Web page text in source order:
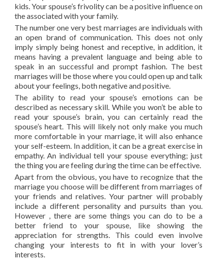
kids. Your spouse’s frivolity can be a positive influence on
the associated with your family.
The number one very best marriages are individuals with
an open brand of communication. This does not only
imply simply being honest and receptive, in addition, it
means having a prevalent language and being able to
speak in an successful and prompt fashion. The best
marriages will be those where you could open up and talk
about your feelings, both negative and positive.
The ability to read your spouse’s emotions can be
described as necessary skill. While you won’t be able to
read your spouse’s brain, you can certainly read the
spouse’s heart. This will likely not only make you much
more comfortable in your marriage, it will also enhance
your self-esteem. In addition, it can be a great exercise in
empathy. An individual tell your spouse everything; just
the thing you are feeling during the time can be effective.
Apart from the obvious, you have to recognize that the
marriage you choose will be different from marriages of
your friends and relatives. Your partner will probably
include a different personality and pursuits than you.
However , there are some things you can do to be a
better friend to your spouse, like showing the
appreciation for strengths. This could even involve
changing your interests to fit in with your lover’s
interests.